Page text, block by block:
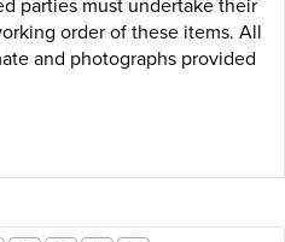
order of these items. All
and photographs provided